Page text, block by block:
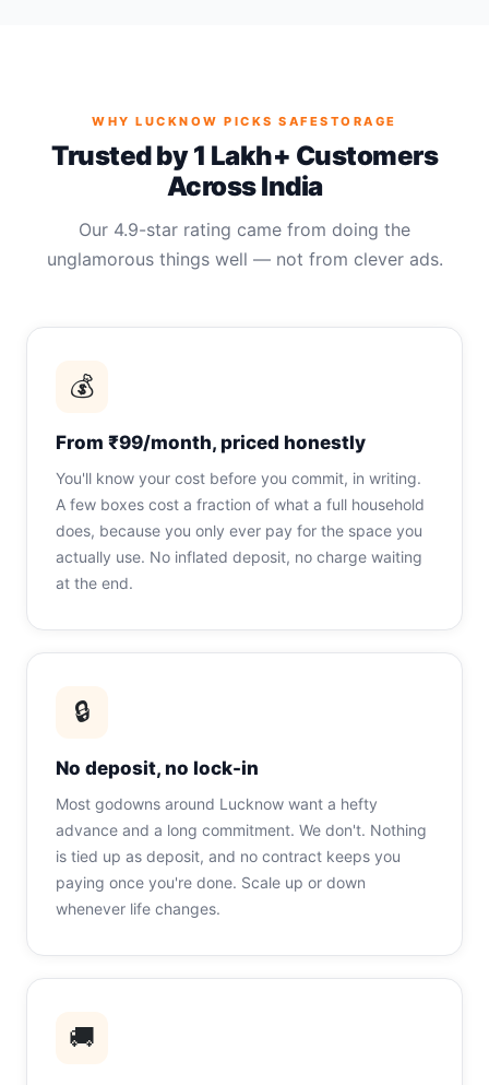
WHY LUCKNOW PICKS SAFESTORAGE
Trusted by 1 Lakh+ Customers
Across India
Our 4.9-star rating came from doing the
unglamorous things well — not from clever ads.
💰
From ₹99/month, priced honestly
You'll know your cost before you commit, in writing.
A few boxes cost a fraction of what a full household
does, because you only ever pay for the space you
actually use. No inflated deposit, no charge waiting
at the end.
🔒
No deposit, no lock-in
Most godowns around Lucknow want a hefty
advance and a long commitment. We don't. Nothing
is tied up as deposit, and no contract keeps you
paying once you're done. Scale up or down
whenever life changes.
🚚